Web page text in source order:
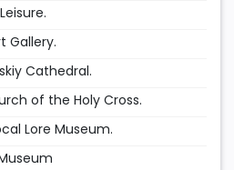
Gallery.
Cathedral.
of the Holy Cross.
Lore Museum.